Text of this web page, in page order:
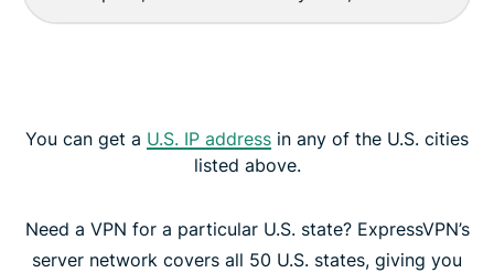
You can get a U.S. IP address in any of the U.S. cities
listed above.
Need a VPN for a particular U.S. state? ExpressVPN’s
server network covers all 50 U.S. states, giving you